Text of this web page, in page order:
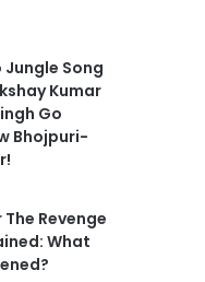
Song
Kumar
Go
Bhojpuri-
Revenge
What